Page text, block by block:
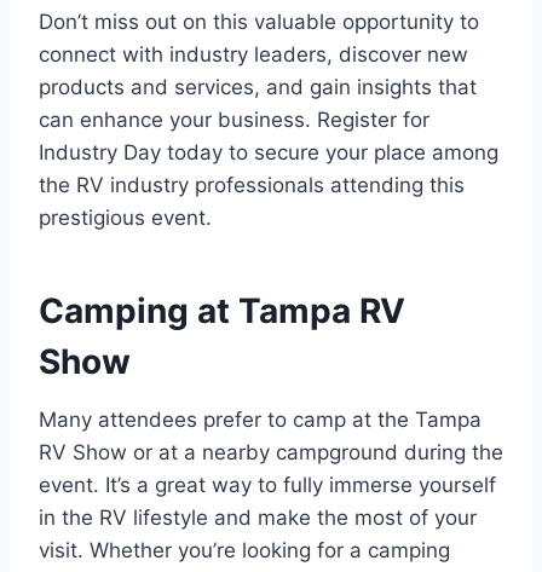
Don’t miss out on this valuable opportunity to
connect with industry leaders, discover new
products and services, and gain insights that
can enhance your business. Register for
Industry Day today to secure your place among
the RV industry professionals attending this
prestigious event.
Camping at Tampa RV
Show
Many attendees prefer to camp at the Tampa
RV Show or at a nearby campground during the
event. It’s a great way to fully immerse yourself
in the RV lifestyle and make the most of your
visit. Whether you’re looking for a camping